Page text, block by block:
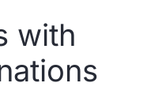
with